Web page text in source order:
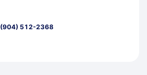
(904) 512-2368